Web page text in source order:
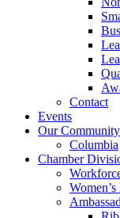
Contact
Events
Our Community
Columbia
Chamber